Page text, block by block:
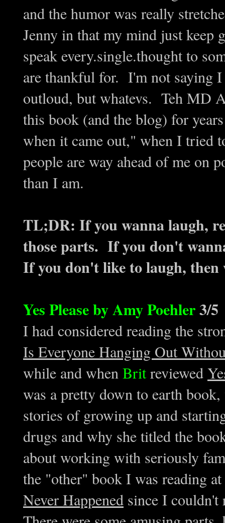
and the humor was really
Jenny in that my mind just keep
speak every.single.thought to
are thankful for. I'm not saying
outloud, but whatevs. Teh MD
this book (and the blog) for
when it came out," when I tried
people are way ahead of me on
than I am.
TL;DR: If you wanna laugh,
those parts. If you don't
If you don't like to laugh, then
Yes Please by Amy Poehler3/5
I had considered reading the
Is Everyone Hanging Out
while and when Britreviewed
was a pretty down to earth
stories of growing up and
drugs and why she titled the
about working with seriously
the "other" book I was reading
Never Happened since I